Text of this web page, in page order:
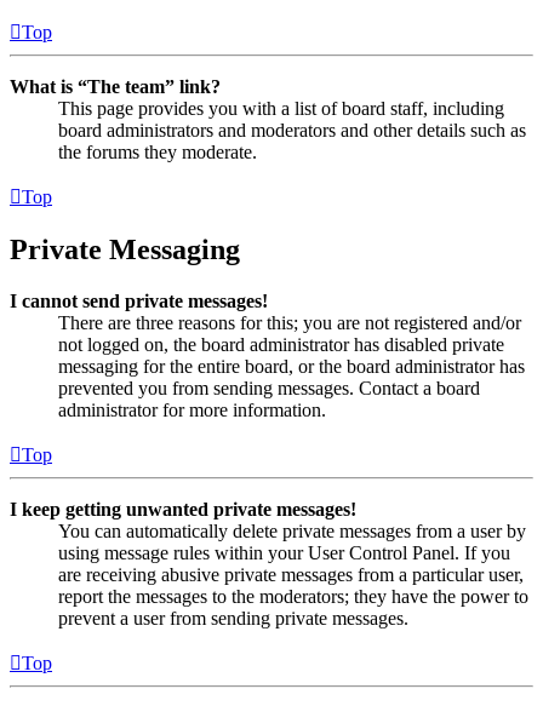
Top
What is “The team” link?
This page provides you with a list of board staff, including
board administrators and moderators and other details such as
the forums they moderate.
Top
Private Messaging
I cannot send private messages!
There are three reasons for this; you are not registered and/or
not logged on, the board administrator has disabled private
messaging for the entire board, or the board administrator has
prevented you from sending messages. Contact a board
administrator for more information.
Top
I keep getting unwanted private messages!
You can automatically delete private messages from a user by
using message rules within your User Control Panel. If you
are receiving abusive private messages from a particular user,
report the messages to the moderators; they have the power to
prevent a user from sending private messages.
Top